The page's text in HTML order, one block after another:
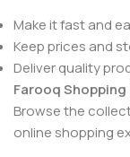
Make it fast and
Keep prices and
Deliver quality
Farooq Shopping
Browse the
online shopping